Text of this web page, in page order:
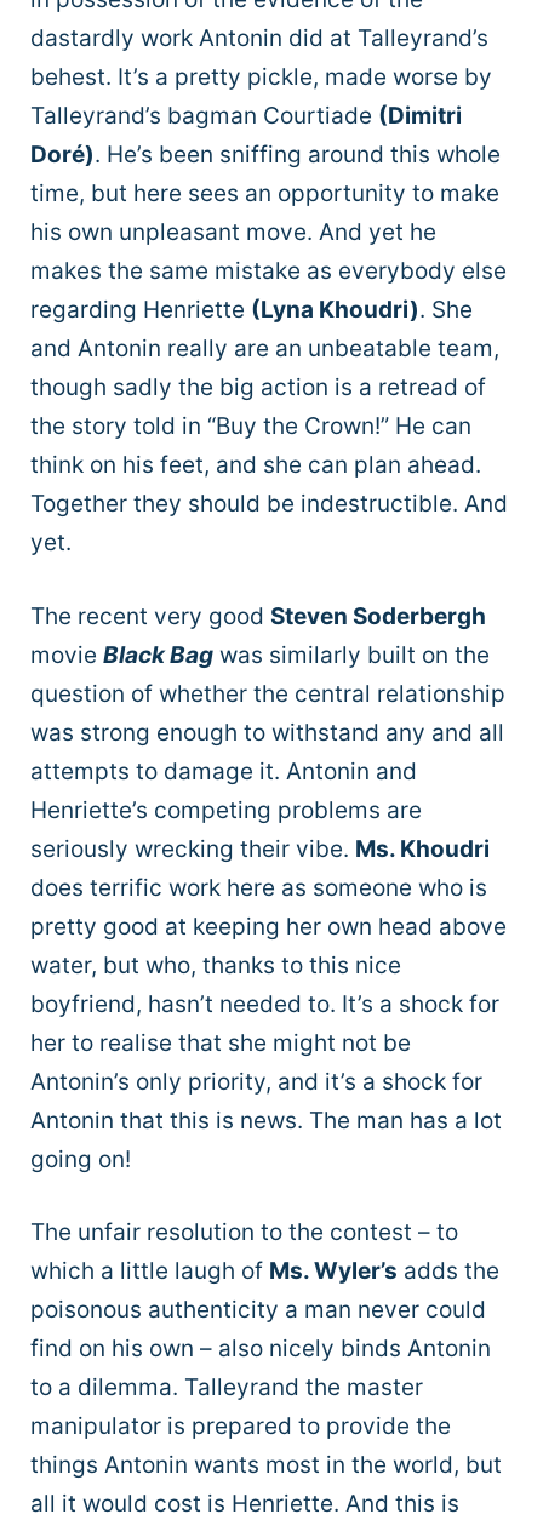
dastardly work Antonin did at Talleyrand’s
behest. It’s a pretty pickle, made worse by
Talleyrand’s bagman Courtiade (Dimitri
Doré). He’s been sniffing around this whole
time, but here sees an opportunity to make
his own unpleasant move. And yet he
makes the same mistake as everybody else
regarding Henriette (Lyna Khoudri). She
and Antonin really are an unbeatable team,
though sadly the big action is a retread of
the story told in “Buy the Crown!” He can
think on his feet, and she can plan ahead.
Together they should be indestructible. And
yet.
The recent very good Steven Soderbergh
movie Black Bag was similarly built on the
question of whether the central relationship
was strong enough to withstand any and all
attempts to damage it. Antonin and
Henriette’s competing problems are
seriously wrecking their vibe. Ms. Khoudri
does terrific work here as someone who is
pretty good at keeping her own head above
water, but who, thanks to this nice
boyfriend, hasn’t needed to. It’s a shock for
her to realise that she might not be
Antonin’s only priority, and it’s a shock for
Antonin that this is news. The man has a lot
going on!
The unfair resolution to the contest – to
which a little laugh of Ms. Wyler’s adds the
poisonous authenticity a man never could
find on his own – also nicely binds Antonin
to a dilemma. Talleyrand the master
manipulator is prepared to provide the
things Antonin wants most in the world, but
all it would cost is Henriette. And this is